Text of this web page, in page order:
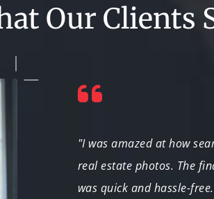
Our Clients
"I was amazed at how
real estate photos. The
was quick and hassle-